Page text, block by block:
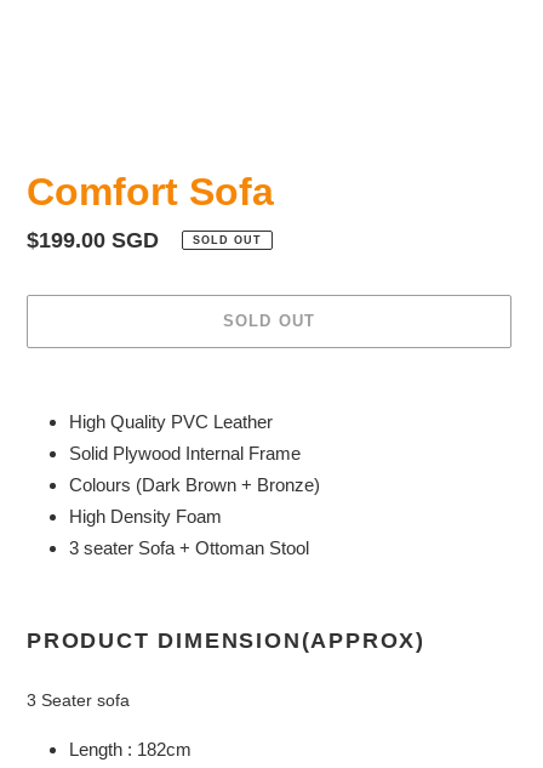
Comfort Sofa
Regular
$199.00 SGD SOLD OUT
SOLD OUT
your
cart
High Quality PVC Leather
Solid Plywood Internal Frame
Colours (Dark Brown + Bronze)
High Density Foam
3 seater Sofa + Ottoman Stool
PRODUCT DIMENSION(APPROX)
3 Seater sofa
Length : 182cm